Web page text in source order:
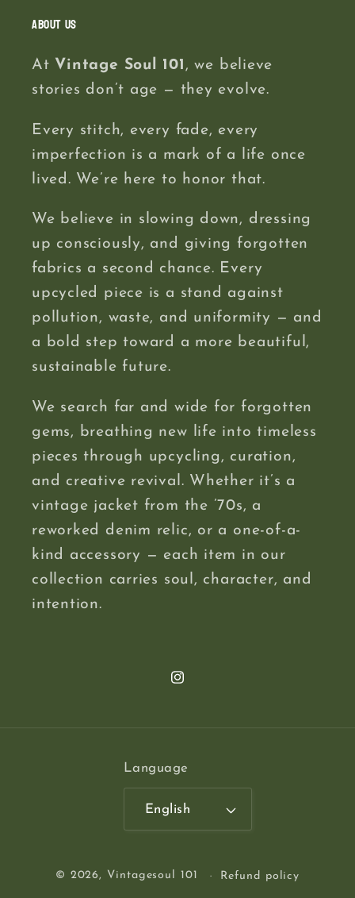
About us
At Vintage Soul 101, we believe
stories don’t age — they evolve.
Every stitch, every fade, every
imperfection is a mark of a life once
lived. We’re here to honor that.
We believe in slowing down, dressing
up consciously, and giving forgotten
fabrics a second chance. Every
upcycled piece is a stand against
pollution, waste, and uniformity — and
a bold step toward a more beautiful,
sustainable future.
We search far and wide for forgotten
gems, breathing new life into timeless
pieces through upcycling, curation,
and creative revival. Whether it’s a
vintage jacket from the ’70s, a
reworked denim relic, or a one-of-a-
kind accessory — each item in our
collection carries soul, character, and
intention.
Instagram
Language
English
© 2026, Vintagesoul 101 Refund policy